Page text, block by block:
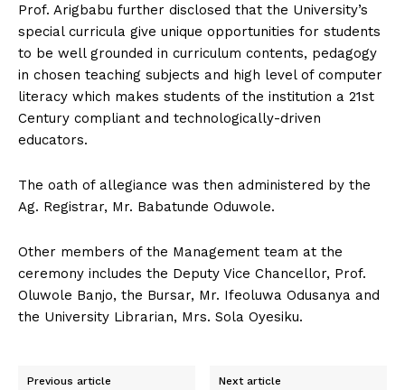
Prof. Arigbabu further disclosed that the University’s
special curricula give unique opportunities for students
to be well grounded in curriculum contents, pedagogy
in chosen teaching subjects and high level of computer
literacy which makes students of the institution a 21st
Century compliant and technologically-driven
educators.
The oath of allegiance was then administered by the
Ag. Registrar, Mr. Babatunde Oduwole.
Other members of the Management team at the
ceremony includes the Deputy Vice Chancellor, Prof.
Oluwole Banjo, the Bursar, Mr. Ifeoluwa Odusanya and
the University Librarian, Mrs. Sola Oyesiku.
Previous article Next article